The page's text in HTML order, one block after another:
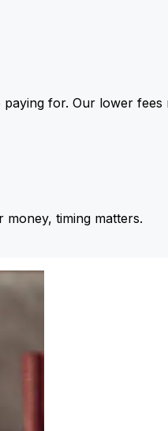
for. Our lower fees
timing matters.